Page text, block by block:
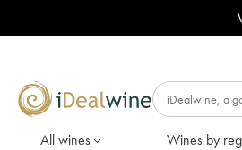
All wines Wines by